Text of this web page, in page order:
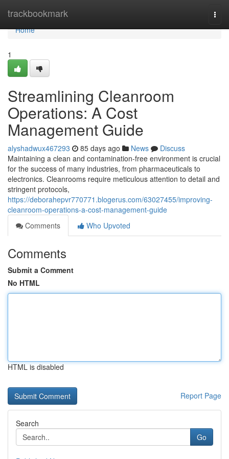
trackbookmark
Home
Home
1
Streamlining Cleanroom
Operations: A Cost
Management Guide
alyshadwux467293 85 days ago News
Discuss
Maintaining a clean and contamination-free environment is crucial
for the success of many industries, from pharmaceuticals to
electronics. Cleanrooms require meticulous attention to detail and
stringent protocols,
https://deborahepvr770771.blogerus.com/63027455/improving-
cleanroom-operations-a-cost-management-guide
Comments
Who Upvoted
Comments
Submit a Comment
No HTML
HTML is disabled
Report Page
Search
Go